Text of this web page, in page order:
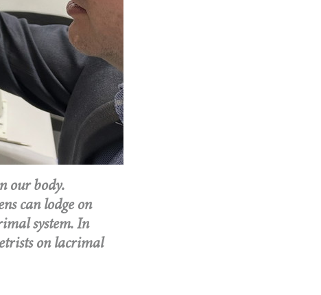
our body.
can lodge on
system. In
on lacrimal